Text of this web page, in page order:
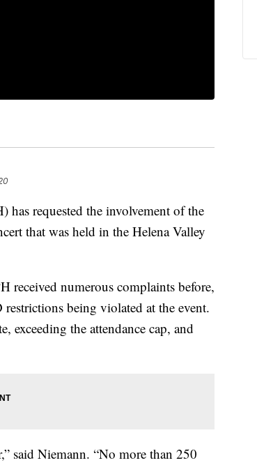
requested the involvement of the
that was held in the Helena Valley
received numerous complaints before,
being violated at the event.
exceeding the attendance cap, and
said Niemann. “No more than 250